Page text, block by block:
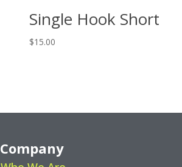
Single Hook Short
$15.00
Company